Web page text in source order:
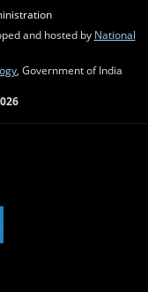
and hosted by National
, Government of India